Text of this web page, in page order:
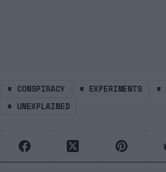
# CONSPIRACY # EXPERIMENTS #
# UNEXPLAINED